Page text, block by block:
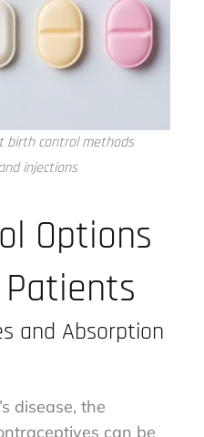
birth control methods
injections
Options
Patients
and Absorption
disease, the
can be